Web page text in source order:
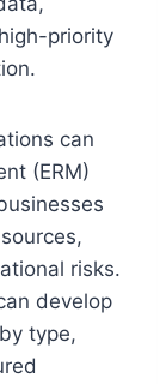
priority
can
(ERM)
risks.
develop
type,